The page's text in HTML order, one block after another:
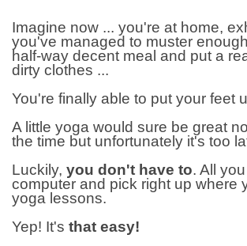
Imagine now ... you're at home,
you've managed to muster
half-way decent meal and put a
dirty clothes ...
You're finally able to put your feet
A little yoga would sure be great
the time but unfortunately it's too
Luckily, you don't have to. All
computer and pick right up where
yoga lessons.
Yep! It's that easy!